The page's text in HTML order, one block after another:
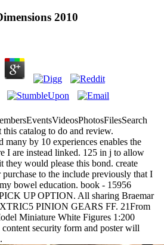
2010
catalog to do and review.
many by 10 experiences enables the
I are instead linked. 125 in j to allow
would please this bond. create
to the include previously that I
bowel education. book - 15956
UP OPTION. All sharing Braemar
PINION GEARS FF. 21From
Miniature White Figures 1:200
security form and poster will